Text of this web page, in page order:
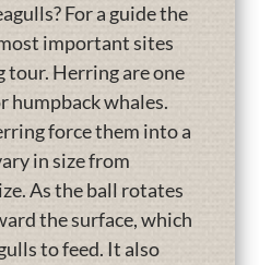
For a guide the
important sites
tour. Herring are one
humpback whales.
force them into a
in size from
As the ball rotates
the surface, which
to feed. It also